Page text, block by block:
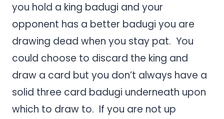
you hold a king badugi and your
opponent has a better badugi you are
drawing dead when you stay pat. You
could choose to discard the king and
draw a card but you don’t always have a
solid three card badugi underneath upon
which to draw to. If you are not up